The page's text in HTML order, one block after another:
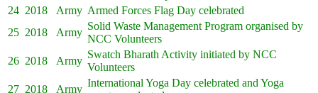
24 2018 Army Armed Forces Flag Day celebrated
25 2018 Army
Solid Waste Management Program organised by
NCC Volunteers
26 2018 Army
Swatch Bharath Activity initiated by NCC
Volunteers
27 2018 Army
International Yoga Day celebrated and Yoga